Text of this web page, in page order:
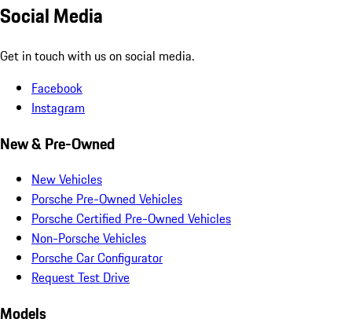
Social Media
Get in touch with us on social media.
Facebook
Instagram
New & Pre-Owned
New Vehicles
Porsche Pre-Owned Vehicles
Porsche Certified Pre-Owned Vehicles
Non-Porsche Vehicles
Porsche Car Configurator
Request Test Drive
Models